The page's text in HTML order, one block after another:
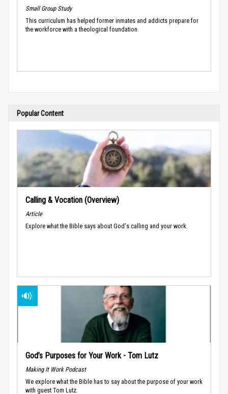
Small Group Study
This curriculum has helped former inmates and addicts prepare for
the workforce with a theological foundation.
Popular Content
Calling & Vocation (Overview)
Article
Explore what the Bible says about God's calling and your work.
God’s Purposes for Your Work - Tom Lutz
Making It Work Podcast
We explore what the Bible has to say about the purpose of your work
with guest Tom Lutz.